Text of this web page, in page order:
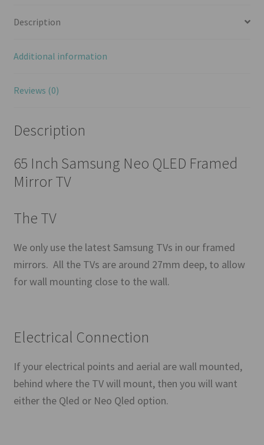
Description
Additional information
Reviews (0)
Description
65 Inch Samsung Neo QLED Framed
Mirror TV
The TV
We only use the latest Samsung TVs in our framed
mirrors. All the TVs are around 27mm deep, to allow
for wall mounting close to the wall.
Electrical Connection
If your electrical points and aerial are wall mounted,
behind where the TV will mount, then you will want
either the Qled or Neo Qled option.